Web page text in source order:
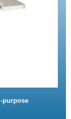
purpose